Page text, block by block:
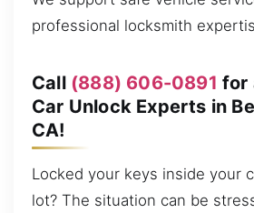
professional locksmith
Call (888) 606-0891 for
Car Unlock Experts in
CA!
Locked your keys inside your
lot? The situation can be